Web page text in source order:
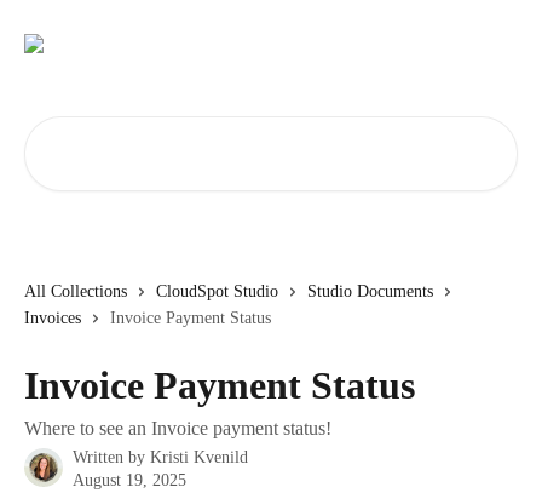
All Collections CloudSpot Studio
Studio Documents
Invoices
Invoice Payment Status
Invoice Payment Status
Where to see an Invoice payment status!
Written by Kristi Kvenild
August 19, 2025